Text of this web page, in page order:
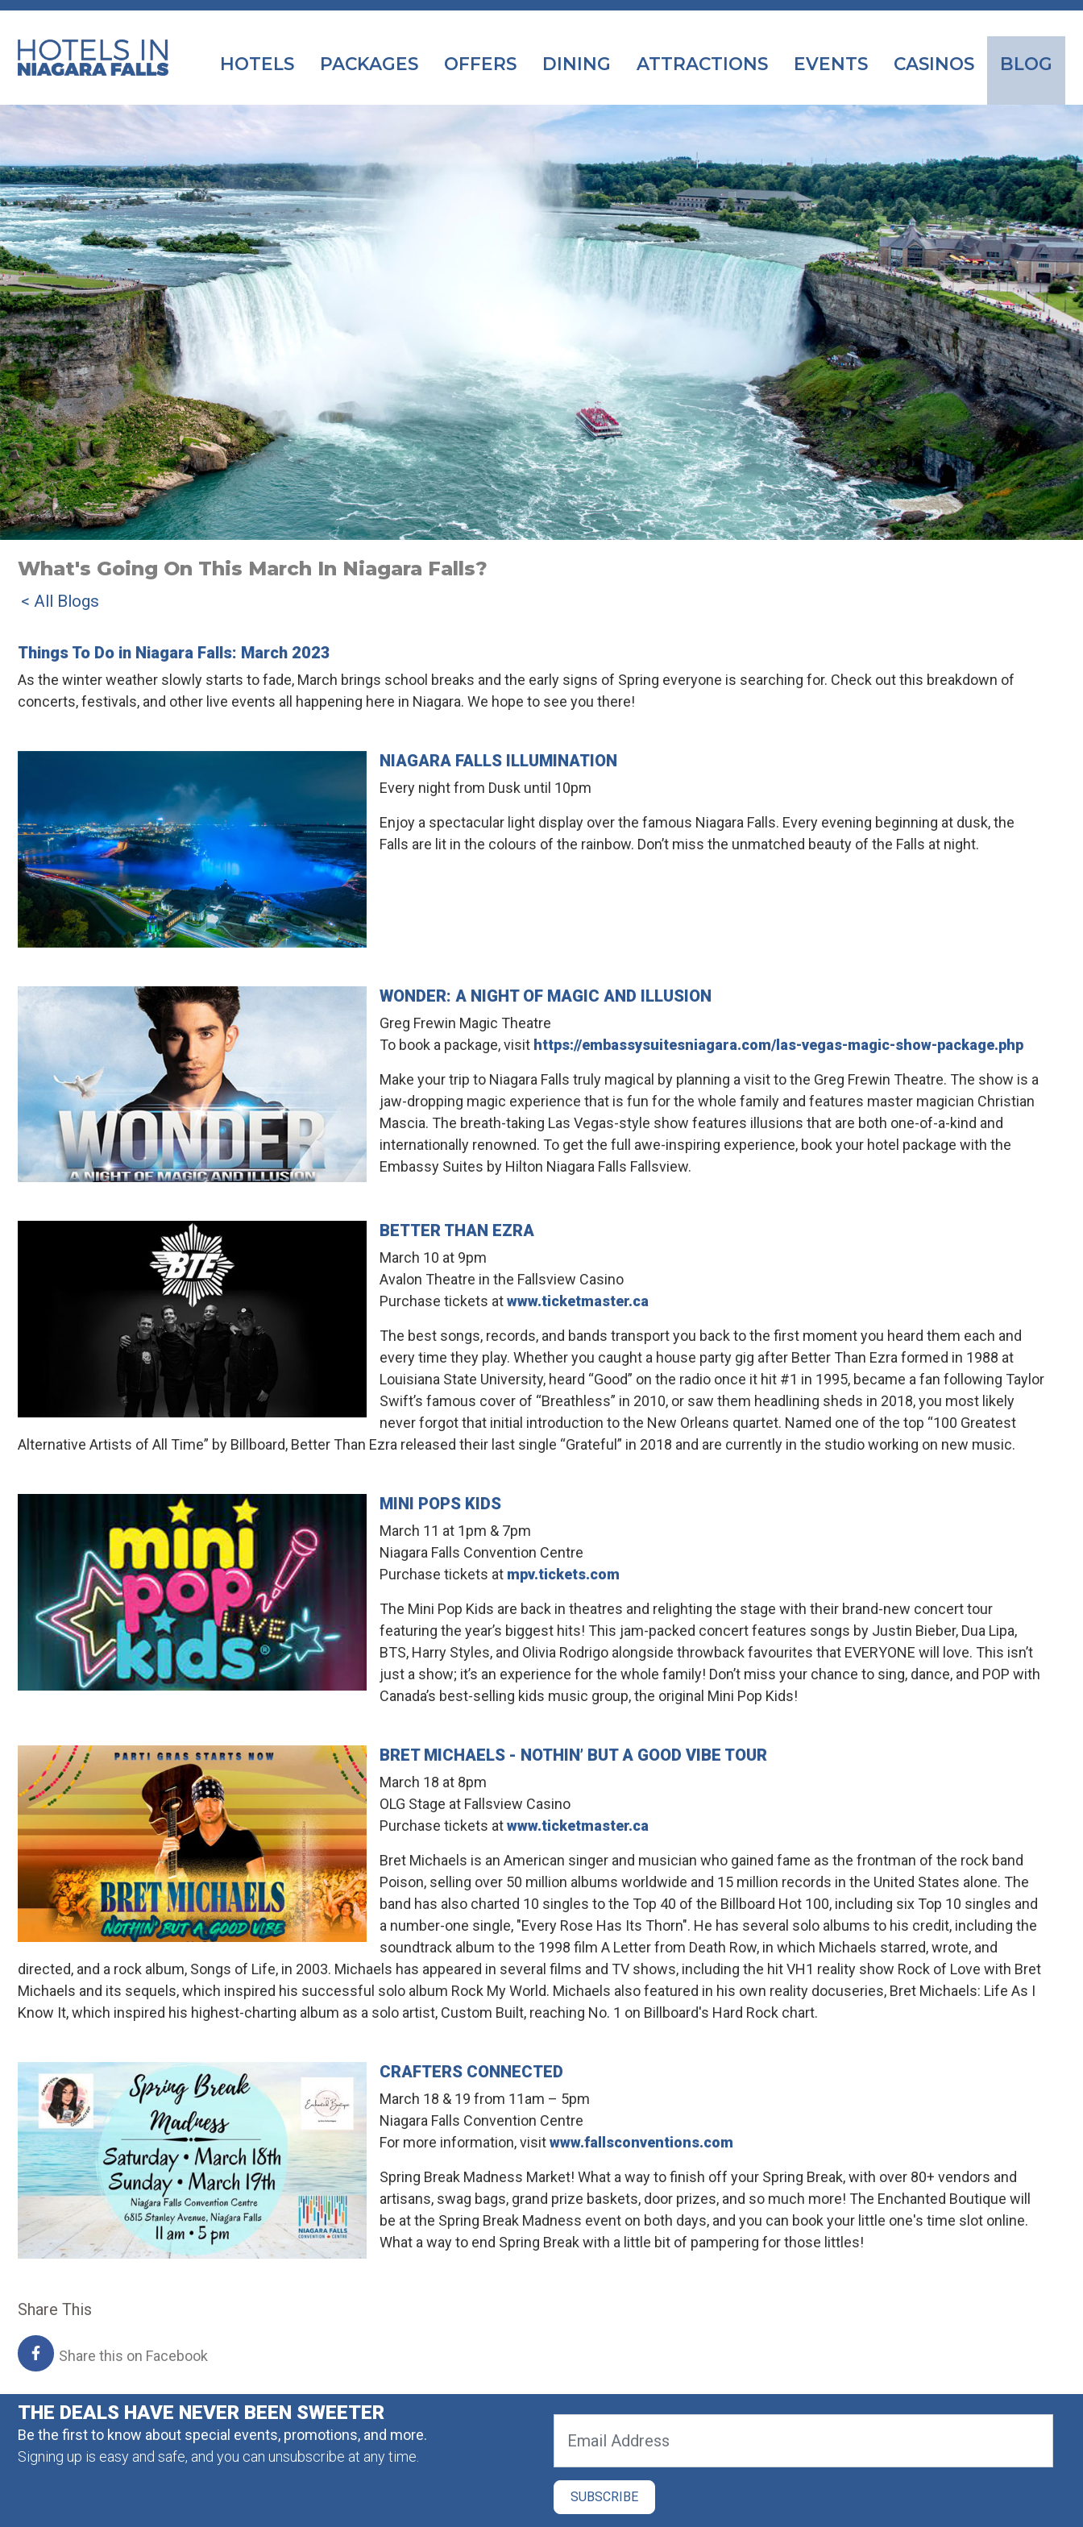
HOTELS PACKAGES OFFERS DINING ATTRACTIONS EVENTS CASINOS BLOG
What's Going On This March In Niagara Falls?
< All Blogs
Things To Do in Niagara Falls: March 2023
As the winter weather slowly starts to fade, March brings school breaks and the early signs of Spring everyone is searching for. Check out this breakdown of
concerts, festivals, and other live events all happening here in Niagara. We hope to see you there!
NIAGARA FALLS ILLUMINATION
Every night from Dusk until 10pm
Enjoy a spectacular light display over the famous Niagara Falls. Every evening beginning at dusk, the
Falls are lit in the colours of the rainbow. Don’t miss the unmatched beauty of the Falls at night.
WONDER: A NIGHT OF MAGIC AND ILLUSION
Greg Frewin Magic Theatre
To book a package, visit https://embassysuitesniagara.com/las-vegas-magic-show-package.php
Make your trip to Niagara Falls truly magical by planning a visit to the Greg Frewin Theatre. The show is a
jaw-dropping magic experience that is fun for the whole family and features master magician Christian
Mascia. The breath-taking Las Vegas-style show features illusions that are both one-of-a-kind and
internationally renowned. To get the full awe-inspiring experience, book your hotel package with the
Embassy Suites by Hilton Niagara Falls Fallsview.
BETTER THAN EZRA
March 10 at 9pm
Avalon Theatre in the Fallsview Casino
Purchase tickets atwww.ticketmaster.ca
The best songs, records, and bands transport you back to the first moment you heard them each and
every time they play. Whether you caught a house party gig after Better Than Ezra formed in 1988 at
Louisiana State University, heard “Good” on the radio once it hit #1 in 1995, became a fan following Taylor
Swift’s famous cover of “Breathless” in 2010, or saw them headlining sheds in 2018, you most likely
never forgot that initial introduction to the New Orleans quartet. Named one of the top “100 Greatest
Alternative Artists of All Time” by Billboard, Better Than Ezra released their last single “Grateful” in 2018 and are currently in the studio working on new music.
MINI POPS KIDS
March 11 at 1pm & 7pm
Niagara Falls Convention Centre
Purchase tickets at mpv.tickets.com
The Mini Pop Kids are back in theatres and relighting the stage with their brand-new concert tour
featuring the year’s biggest hits! This jam-packed concert features songs by Justin Bieber, Dua Lipa,
BTS, Harry Styles, and Olivia Rodrigo alongside throwback favourites that EVERYONE will love. This isn’t
just a show; it’s an experience for the whole family! Don’t miss your chance to sing, dance, and POP with
Canada’s best-selling kids music group, the original Mini Pop Kids!
BRET MICHAELS - NOTHIN’ BUT A GOOD VIBE TOUR
March 18 at 8pm
OLG Stage at Fallsview Casino
Purchase tickets atwww.ticketmaster.ca
Bret Michaels is an American singer and musician who gained fame as the frontman of the rock band
Poison, selling over 50 million albums worldwide and 15 million records in the United States alone. The
band has also charted 10 singles to the Top 40 of the Billboard Hot 100, including six Top 10 singles and
a number-one single, "Every Rose Has Its Thorn". He has several solo albums to his credit, including the
soundtrack album to the 1998 film A Letter from Death Row, in which Michaels starred, wrote, and
directed, and a rock album, Songs of Life, in 2003. Michaels has appeared in several films and TV shows, including the hit VH1 reality show Rock of Love with Bret
Michaels and its sequels, which inspired his successful solo album Rock My World. Michaels also featured in his own reality docuseries, Bret Michaels: Life As I
Know It, which inspired his highest-charting album as a solo artist, Custom Built, reaching No. 1 on Billboard's Hard Rock chart.
CRAFTERS CONNECTED
March 18 & 19 from 11am – 5pm
Niagara Falls Convention Centre
For more information, visitwww.fallsconventions.com
Spring Break Madness Market! What a way to finish off your Spring Break, with over 80+ vendors and
artisans, swag bags, grand prize baskets, door prizes, and so much more! The Enchanted Boutique will
be at the Spring Break Madness event on both days, and you can book your little one's time slot online.
What a way to end Spring Break with a little bit of pampering for those littles!
Share This
Share this on Facebook
THE DEALS HAVE NEVER BEEN SWEETER
Be the first to know about special events, promotions, and more.
Signing up is easy and safe, and you can unsubscribe at any time.